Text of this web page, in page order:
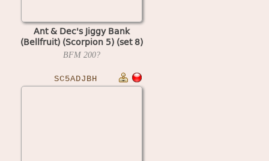
Ant & Dec's Jiggy Bank
(Bellfruit) (Scorpion 5) (set 8)
BFM 200?
SC5ADJBH